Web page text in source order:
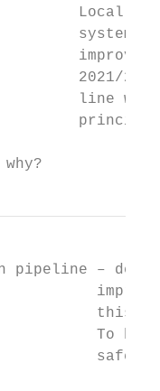
Local
systems
2021/
line
pipeline –
this
To
safety